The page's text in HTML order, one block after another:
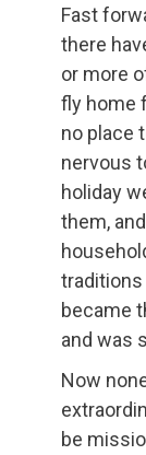
Fast
there
or more
fly home
no place
nervous
holiday
them,
traditions
became
and was
Now
be